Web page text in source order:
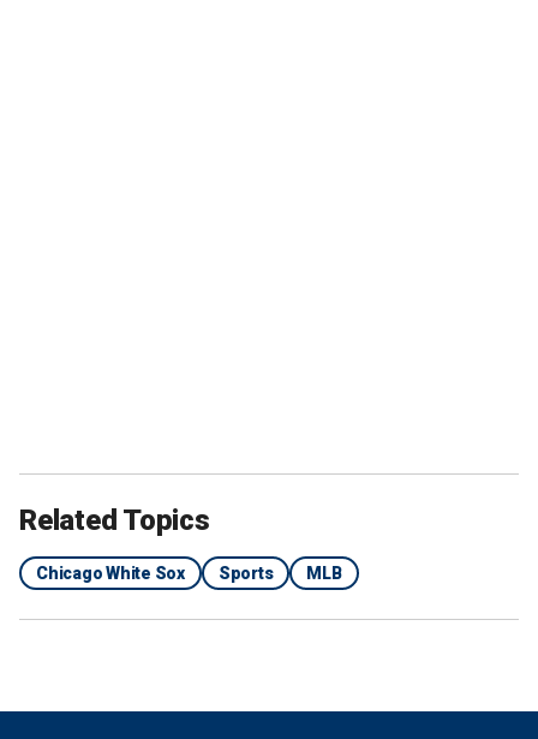
Related Topics
Chicago White Sox Sports MLB